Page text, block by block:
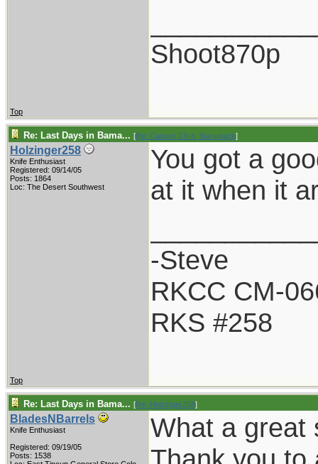
Shoot870p
Top
Re: Last Days in Bama... [Re: Captain Chris Stanaback]
Holzinger258
Knife Enthusiast
Registered: 09/14/05
Posts: 1864
Loc: The Desert Southwest
You got a
at it when it
-Steve
RKCC CM-
RKS #258
Top
Re: Last Days in Bama... [Re: Holzinger258]
BladesNBarrels
Knife Enthusiast
Registered: 09/19/05
Posts: 1538
What a great